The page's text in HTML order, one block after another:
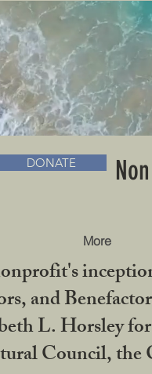
More
& BOOKS
DONATE
and
L. Horsley
Council,